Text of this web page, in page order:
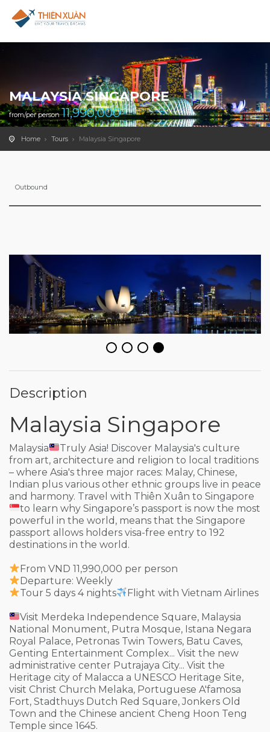
MALAYSIA SINGAPORE
from/per person11,990,000
Home Tours Malaysia Singapore
Outbound
Description
Malaysia Singapore
Malaysia
Truly Asia! Discover Malaysia's culture
from art, architecture and religion to local traditions
– where Asia's three major races: Malay, Chinese,
Indian plus various other ethnic groups live in peace
and harmony. Travel with Thiên Xuân to Singapore
to learn why Singapore’s passport is now the most
powerful in the world, means that the Singapore
passport allows holders visa-free entry to 192
destinations in the world.
From VND 11,990,000 per person
Departure: Weekly
Tour 5 days 4 nights
Flight with Vietnam Airlines
Visit Merdeka Independence Square, Malaysia
National Monument, Putra Mosque, Istana Negara
Royal Palace, Petronas Twin Towers, Batu Caves,
Genting Entertainment Complex... Visit the new
administrative center Putrajaya City... Visit the
Heritage city of Malacca a UNESCO Heritage Site,
visit Christ Church Melaka, Portuguese A'famosa
Fort, Stadthuys Dutch Red Square, Jonkers Old
Town and the Chinese ancient Cheng Hoon Teng
Temple since 1645.